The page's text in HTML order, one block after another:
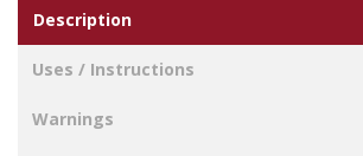
Description
Uses / Instructions
Warnings